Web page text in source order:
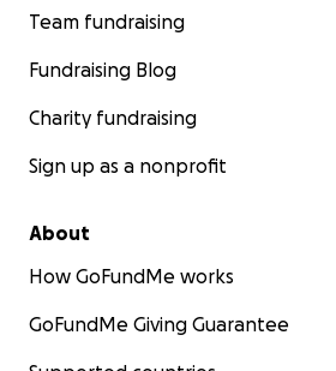
We are turning to our friends,
Any contribution, no matter the
Team fundraising
Fundraising Blog
Charity fundraising
Sign up as a nonprofit
About
How GoFundMe works
GoFundMe Giving Guarantee